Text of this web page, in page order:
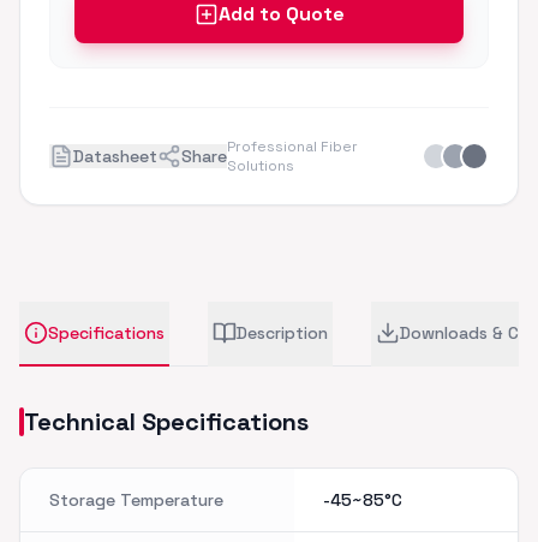
Add to Quote
Datasheet ShareProfessional Fiber
Solutions
Specifications Description Downloads &
Technical Specifications
Storage Temperature -45~85°C